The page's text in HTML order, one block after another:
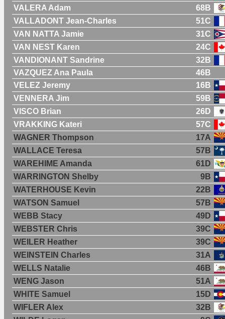
VALERA Adam
68B
VALLADONT Jean-Charles
51C
VAN NATTA Jamie
31C
VAN NEST Karen
24C
VANDIONANT Sandrine
32B
VAZQUEZ Ana Paula
46B
VELEZ Jeremy
16B
VENNERA Jim
59B
VISCO Brian
26D
VRAKKING Kateri
57C
WAGNER Thompson
17A
WALLACE Teresa
57B
WAREHIME Amanda
61D
WARRINGTON Shelby
9B
WATERHOUSE Kevin
22B
WATSON Samuel
57B
WEBB Stacy
49D
WEBSTER Chris
39C
WEILER Heather
39C
WEINSTEIN Charles
31A
WELLS Natalie
46B
WENG Jason
51A
WHITE Samuel
15D
WIFLER Alex
32B